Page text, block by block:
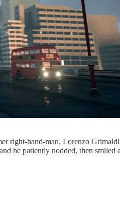
right-hand-man, Lorenzo
he patiently nodded, then